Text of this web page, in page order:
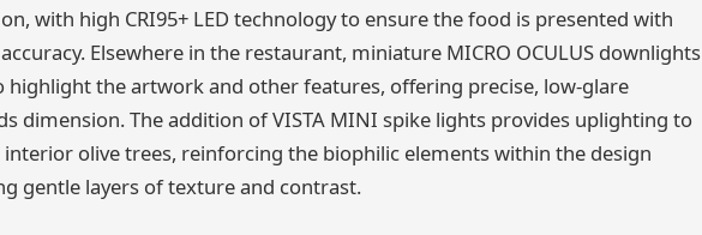
with high CRI95+ LED technology to ensure the food is presented with
Elsewhere in the restaurant, miniature MICRO OCULUS downlights
highlight the artwork and other features, offering precise, low-glare
dimension. The addition of VISTA MINI spike lights provides uplighting to
olive trees, reinforcing the biophilic elements within the design
gentle layers of texture and contrast.